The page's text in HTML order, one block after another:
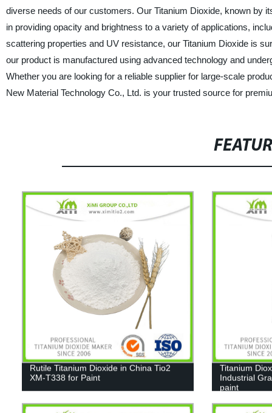
diverse needs of our customers. Our Titanium Dioxide, known by
in providing opacity and brightness to a variety of applications,
scattering properties and UV resistance, our Titanium Dioxide is
our product is manufactured using advanced technology and
Whether you are looking for a reliable supplier for large-scale
New Material Technology Co., Ltd. is your trusted source for
Rutile Titanium Dioxide in China Tio2
XM-T338 for Paint
Titanium
Industrial
paint